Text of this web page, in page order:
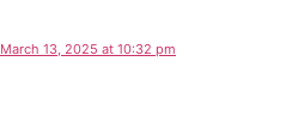
March 13, 2025 at 10:32 pm